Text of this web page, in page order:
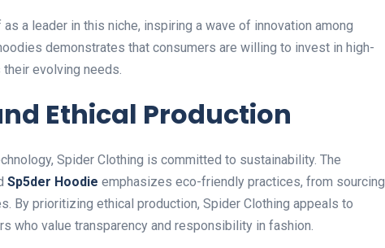
a leader in this niche, inspiring a wave of innovation among
demonstrates that consumers are willing to invest in high-
evolving needs.
Ethical Production
Spider Clothing is committed to sustainability. The
Sp5der Hoodie emphasizes eco-friendly practices, from sourcing
By prioritizing ethical production, Spider Clothing appeals to
who value transparency and responsibility in fashion.